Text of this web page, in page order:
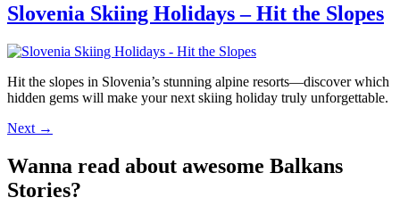
Slovenia Skiing Holidays – Hit the Slopes
Hit the slopes in Slovenia’s stunning alpine resorts—discover which
hidden gems will make your next skiing holiday truly unforgettable.
Next →
Wanna read about awesome Balkans
Stories?